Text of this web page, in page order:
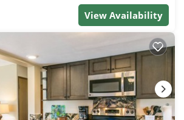
View Availability